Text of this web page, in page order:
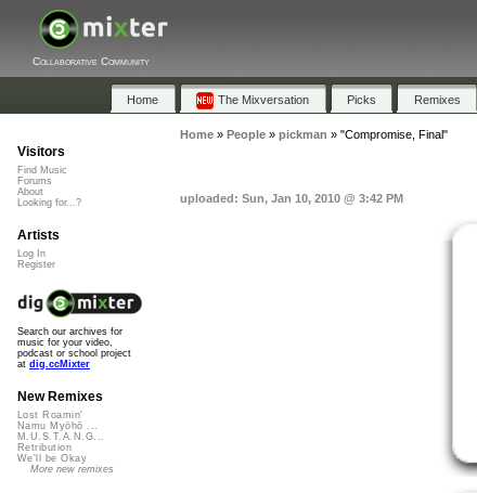
Collaborative Community
Home The Mixversation Picks Remixes
Home» People» pickman » "Compromise, Final"
uploaded: Sun, Jan 10, 2010 @ 3:42 PM
Visitors
Find Music
Forums
About
Looking for...?
Artists
Log In
Register
Search our archives for
music for your video,
podcast or school project
at dig.ccMixter
New Remixes
Lost Roamin'
Namu Myōhō ...
M.U.S.T.A.N.G...
Retribution
We'll be Okay
More new remixes